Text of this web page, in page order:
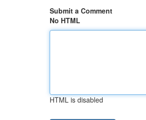
Submit a Comment
No HTML
HTML is disabled